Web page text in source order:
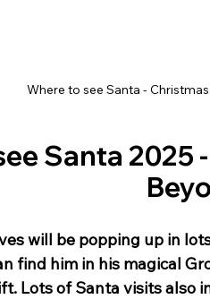
Where to see Santa -
Santa 2025
will be popping up in
find him in his magical
Lots of Santa visits also